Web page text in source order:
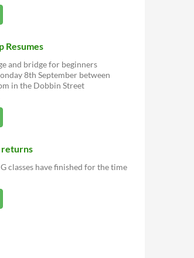
Resumes
and bridge for beginners
8th September between
in the Dobbin Street
returns
classes have finished for the time